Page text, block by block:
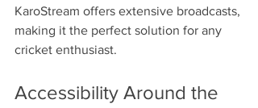
KaroStream offers extensive broadcasts,
making it the perfect solution for any
cricket enthusiast.
Accessibility Around the